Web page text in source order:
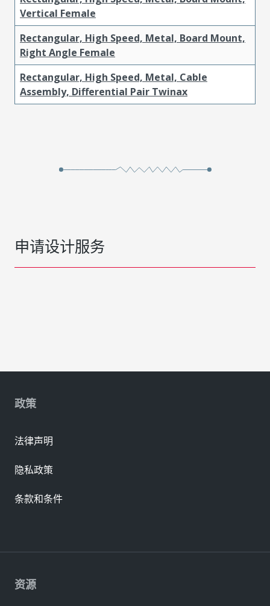
Vertical Female
Rectangular, High Speed, Metal, Board Mount,
Right Angle Female
Rectangular, High Speed, Metal, Cable
Assembly, Differential Pair Twinax
申请设计服务
资源
政策
法律声明
隐私政策
条款和条件